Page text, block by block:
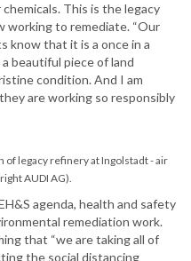
This is the legacy
working to remediate. “Our
know that it is a once in a
beautiful piece of land
condition. And I am
are working so responsibly
legacy refinery at Ingolstadt - air
AUDI AG).
agenda, health and safety
remediation work.
that “we are taking all of
the social distancing